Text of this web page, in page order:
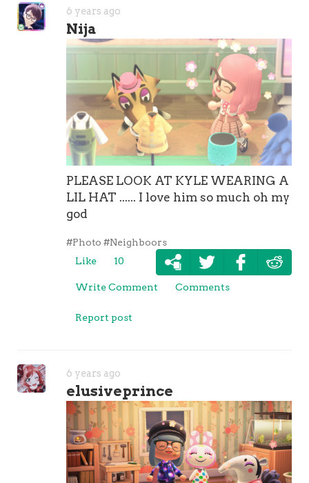
6 years ago
Nija
PLEASE LOOK AT KYLE WEARING A
LIL HAT ...... I love him so much oh my
god
#Photo #Neighboors
Like
10
Write Comment Comments
Report post
6 years ago
elusiveprince